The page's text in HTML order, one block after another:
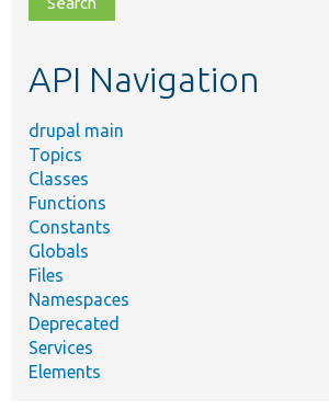
topic,
API Navigation
drupal main
Topics
Classes
Functions
Constants
Globals
Files
Namespaces
Deprecated
Services
Elements